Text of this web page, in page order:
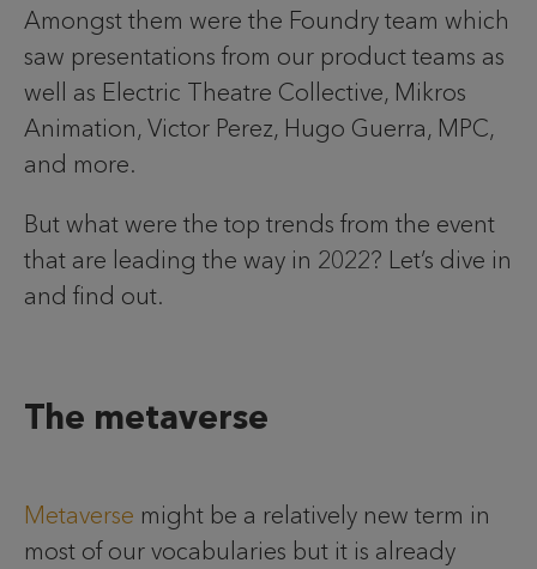
Amongst them were the Foundry team which
saw presentations from our product teams as
well as Electric Theatre Collective, Mikros
Animation, Victor Perez, Hugo Guerra, MPC,
and more.
But what were the top trends from the event
that are leading the way in 2022? Let’s dive in
and find out.
The metaverse
Metaverse might be a relatively new term in
most of our vocabularies but it is already